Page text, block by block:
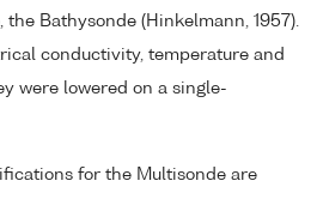
Bathysonde (Hinkelmann, 1957).
conductivity, temperature and
were lowered on a single-
for the Multisonde are